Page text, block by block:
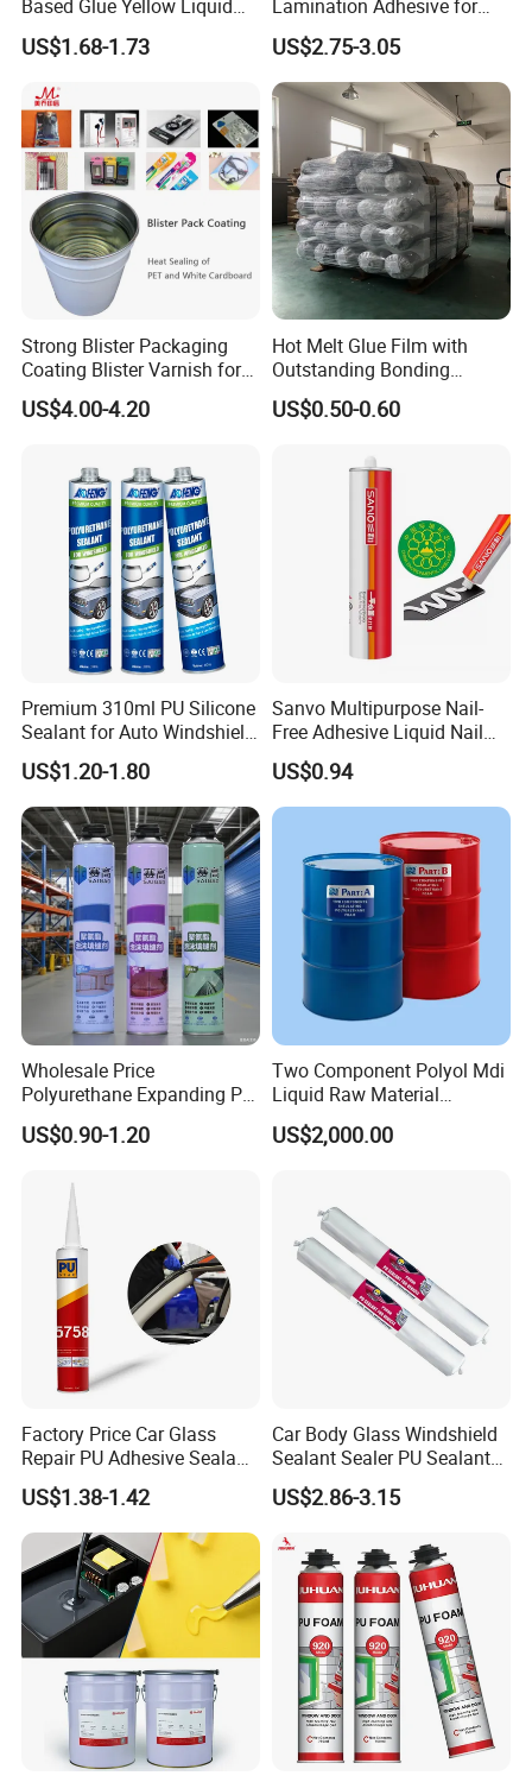
Based Glue Yellow Liquid
Contact Adhesive Glue
US$1.68-1.73
Lamination Adhesive for
Flexible Packaging
US$2.75-3.05
Strong Blister Packaging
Coating Blister Varnish for
Pet Heat Seal White
Cardboard
US$4.00-4.20
Hot Melt Glue Film with
Outstanding Bonding
Strength From China
Jiangyin Fatory
US$0.50-0.60
Premium 310ml PU Silicone
Sealant for Auto Windshield
Repair
US$1.20-1.80
Sanvo Multipurpose Nail-
Free Adhesive Liquid Nail
Bond Glue 300ml Nail Free
Glue
US$0.94
Wholesale Price
Polyurethane Expanding PU
Foam Spray Insulation for
Window Mounting
US$0.90-1.20
Two Component Polyol Mdi
Liquid Raw Material
Chemical Insulation
Polyurethane Foam
US$2,000.00
Factory Price Car Glass
Repair PU Adhesive Sealant
5758
US$1.38-1.42
Car Body Glass Windshield
Sealant Sealer PU Sealant
for Vehicle
US$2.86-3.15